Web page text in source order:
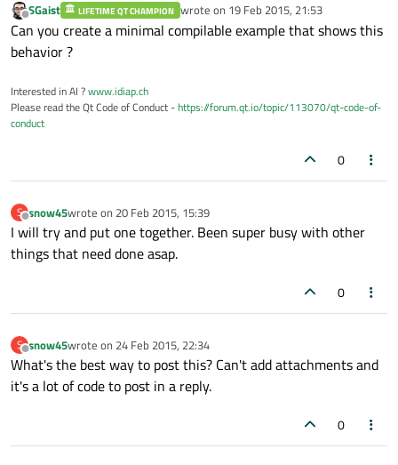
Offline
SGaist LIFETIME QT CHAMPION wrote on 19 Feb 2015, 21:53
last edited by
Can you create a minimal compilable example that shows this
behavior ?
Interested in AI ?www.idiap.ch
Please read the Qt Code of Conduct -https://forum.qt.io/topic/113070/qt-code-of-
conduct
0
S
Offline
snow45wrote on 20 Feb 2015, 15:39
last edited by
I will try and put one together. Been super busy with other
things that need done asap.
0
S
Offline
snow45wrote on 24 Feb 2015, 22:34
last edited by
What's the best way to post this? Can't add attachments and
it's a lot of code to post in a reply.
0